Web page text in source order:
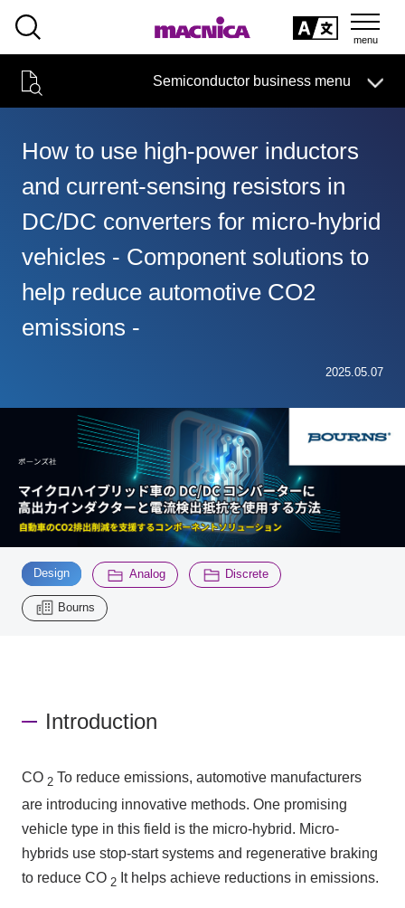
Semiconductor business menu
Technical Information
Case Study
seminar
Handling Manufacturer Support
Semiconductor BusinessHOME
Products and Services of Macnica,Inc.
technical information
Events and Seminars
Inquiry
Click here to purchase products
Semiconductor business e-mail magazine registration
Narrow
down
2200
How to use high-power inductors
and current-sensing resistors in
DC/DC converters for micro-hybrid
vehicles - Component solutions to
help reduce automotive CO2
emissions -
2025.05.07
Design ​ ​ Analog Discrete
Bourns
Introduction
CO 2To reduce emissions, automotive manufacturers
are introducing innovative methods. One promising
vehicle type in this field is the micro-hybrid. Micro-
hybrids use stop-start systems and regenerative braking
to reduce CO 2It helps achieve reductions in emissions.